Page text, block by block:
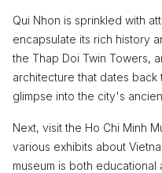
Qui Nhon is sprinkled with
encapsulate its rich history
the Thap Doi Twin Towers,
architecture that dates back
glimpse into the city's
Next, visit the Ho Chi Minh
various exhibits about
museum is both